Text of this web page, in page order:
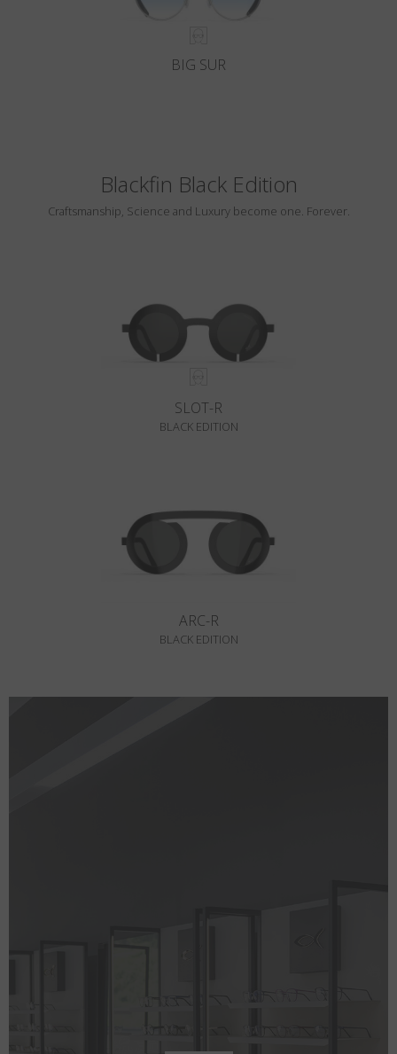
BIG SUR
Blackfin Black Edition
Craftsmanship, Science and Luxury become one. Forever.
SLOT-R
BLACK EDITION
ARC-R
BLACK EDITION